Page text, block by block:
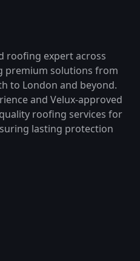
roofing expert across
premium solutions from
to London and beyond.
and Velux-approved
roofing services for
lasting protection